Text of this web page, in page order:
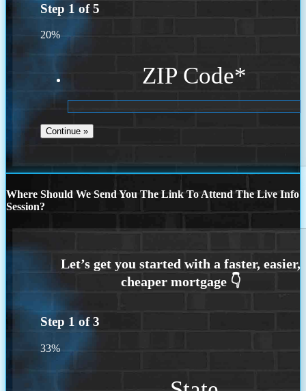
Step 1 of5
20%
ZIP Code*
Where Should We Send You The Link To Attend The Live Info
Session?
Step 1 of3
33%